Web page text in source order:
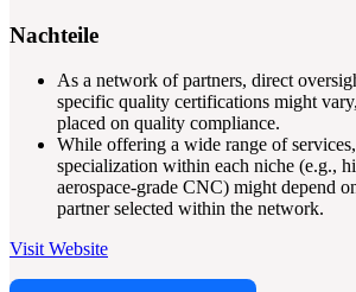
Nachteile
As a network of partners, direct
specific quality certifications might
placed on quality compliance.
While offering a wide range of
specialization within each niche (e.g.,
aerospace-grade CNC) might depend
partner selected within the network.
Visit Website